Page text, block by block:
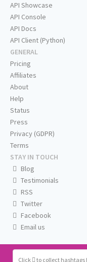
Click to collect hashtags
API Showcase
API Console
API Docs
API Client (Python)
GENERAL
Pricing
Affiliates
About
Help
Status
Press
Privacy (GDPR)
Terms
STAY IN TOUCH
Blog
Testimonials
RSS
Twitter
Facebook
Email us